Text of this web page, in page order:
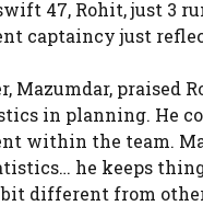
47, Rohit, just 3
captaincy just
Mazumdar, praised
in planning. He
within the team.
he keeps
different from